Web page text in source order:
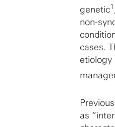
genetic1
non-
cases.
etiology
as